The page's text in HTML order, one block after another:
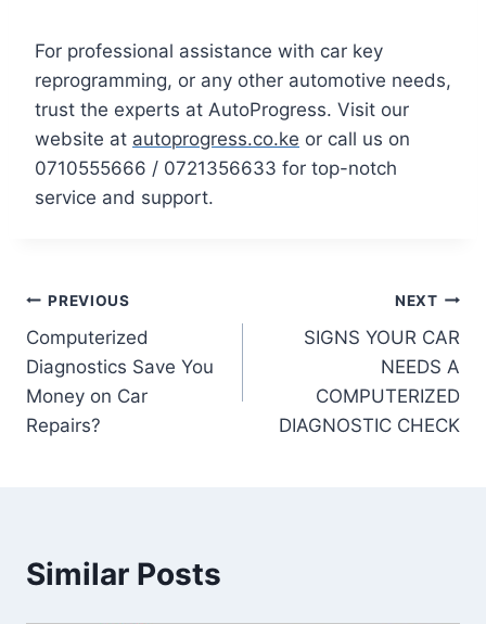
For professional assistance with car key
reprogramming, or any other automotive needs,
trust the experts at AutoProgress. Visit our
website at autoprogress.co.ke or call us on
0710555666 / 0721356633 for top-notch
service and support.
Post
navigation
PREVIOUS
Computerized
Diagnostics Save You
Money on Car
Repairs?
NEXT
SIGNS YOUR CAR
NEEDS A
COMPUTERIZED
DIAGNOSTIC CHECK
Similar Posts